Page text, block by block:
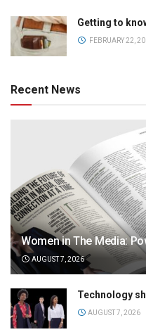
Getting to
FEBRUARY 22,
Recent News
Women in The Media:
AUGUST 7, 2026
Technology
AUGUST 7, 2026